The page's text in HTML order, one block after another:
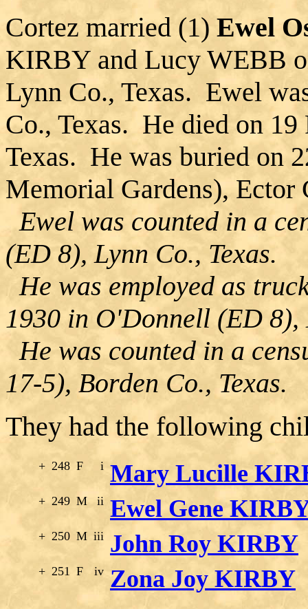
Cortez married (1) Ewel
KIRBY and Lucy WEBB
Lynn Co., Texas. Ewel
Co., Texas. He died on 19
Texas. He was buried on
Memorial Gardens), Ector
Ewel was counted in a
(ED 8), Lynn Co., Texas.
He was employed as
1930 in O'Donnell (ED 8),
He was counted in a
17-5), Borden Co., Texas.
They had the following
+ 248 F i Mary Lucille
+ 249 M ii Ewel Gene
+ 250 M iii John Roy KIRBY
+ 251 F iv Zona Joy KIRBY